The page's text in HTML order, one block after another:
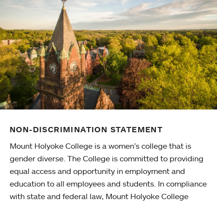
NON-DISCRIMINATION STATEMENT
Mount Holyoke College is a women’s college that is
gender diverse. The College is committed to providing
equal access and opportunity in employment and
education to all employees and students. In compliance
with state and federal law, Mount Holyoke College